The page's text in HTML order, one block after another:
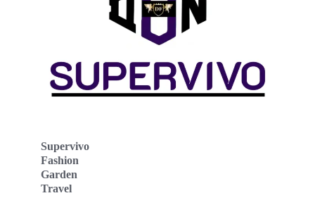
Supervivo
Fashion
Garden
Travel